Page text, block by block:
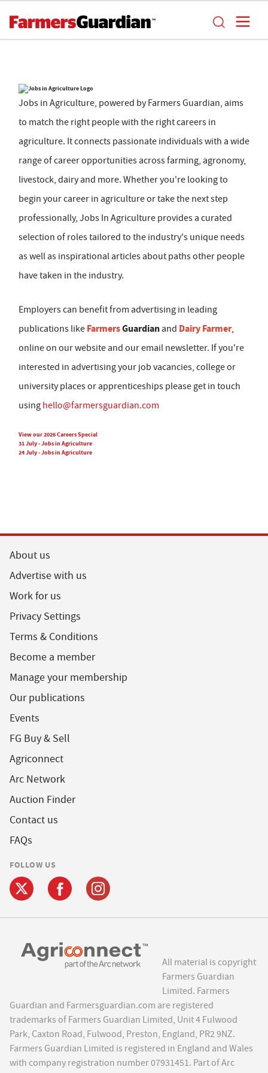
Jobs in Agriculture, powered by Farmers Guardian, aims
to match the right people with the right careers in
agriculture. It connects passionate individuals with a wide
range of career opportunities across farming, agronomy,
livestock, dairy and more. Whether you're looking to
begin your career in agriculture or take the next step
professionally, Jobs In Agriculture provides a curated
selection of roles tailored to the industry's unique needs
as well as inspirational articles about paths other people
have taken in the industry.
Employers can benefit from advertising in leading
publications like FarmersGuardian and Dairy Farmer,
online on our website and our email newsletter. If you're
interested in advertising your job vacancies, college or
university places or apprenticeships please get in touch
using hello@farmersguardian.com
View our 2026 Careers Special
31 July - Jobs in Agriculture
24 July - Jobs in Agriculture
About us
Advertise with us
Work for us
Privacy Settings
Terms & Conditions
Become a member
Manage your membership
Our publications
Events
FG Buy & Sell
Agriconnect
Arc Network
Auction Finder
Contact us
FAQs
FOLLOW US
All material is copyright
Farmers Guardian
Limited. Farmers
Guardian and Farmersguardian.com are registered
trademarks of Farmers Guardian Limited, Unit 4 Fulwood
Park, Caxton Road, Fulwood, Preston, England, PR2 9NZ.
Farmers Guardian Limited is registered in England and Wales
with company registration number 07931451. Part of Arc